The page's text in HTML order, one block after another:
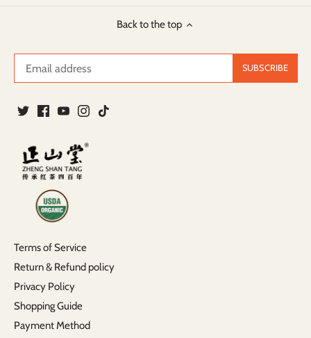
Back to the top
Terms of Service
Return & Refund policy
Privacy Policy
Shopping Guide
Payment Method